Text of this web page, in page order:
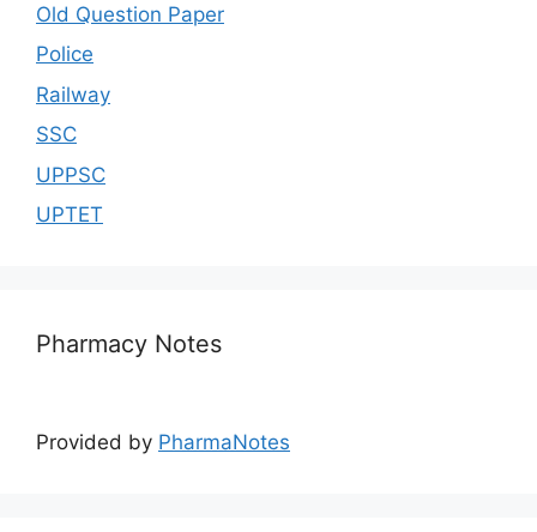
Old Question Paper
Police
Railway
SSC
UPPSC
UPTET
Pharmacy Notes
Provided by PharmaNotes